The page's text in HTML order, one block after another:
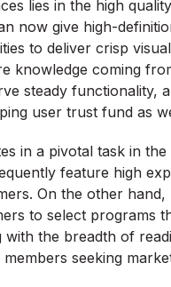
lies in the high
now give high-
to deliver crisp
knowledge coming
steady
user trust fund as
in a pivotal task in
feature high
On the other
to select programs
with the breadth of
seeking